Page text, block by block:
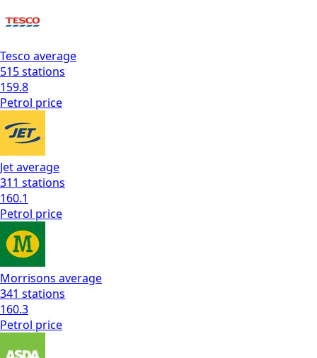
Tesco average
515stations
159.8
Petrol price
Jetaverage
311 stations
160.1
Petrol price
Morrisons average
341 stations
160.3
Petrol price